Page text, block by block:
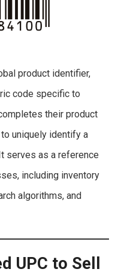
product identifier,
code specific to
their product
uniquely identify a
serves as a reference
including inventory
algorithms, and
UPC to Sell